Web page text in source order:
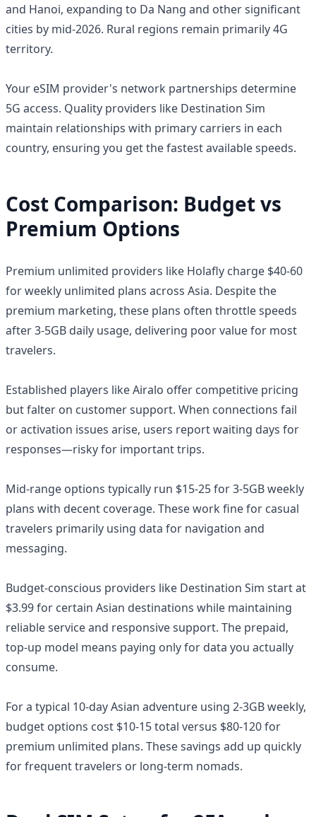
and Hanoi, expanding to Da Nang and other significant
cities by mid-2026. Rural regions remain primarily 4G
territory.
Your eSIM provider's network partnerships determine
5G access. Quality providers like Destination Sim
maintain relationships with primary carriers in each
country, ensuring you get the fastest available speeds.
Cost Comparison: Budget vs
Premium Options
Premium unlimited providers like Holafly charge $40-60
for weekly unlimited plans across Asia. Despite the
premium marketing, these plans often throttle speeds
after 3-5GB daily usage, delivering poor value for most
travelers.
Established players like Airalo offer competitive pricing
but falter on customer support. When connections fail
or activation issues arise, users report waiting days for
responses—risky for important trips.
Mid-range options typically run $15-25 for 3-5GB weekly
plans with decent coverage. These work fine for casual
travelers primarily using data for navigation and
messaging.
Budget-conscious providers like Destination Sim start at
$3.99 for certain Asian destinations while maintaining
reliable service and responsive support. The prepaid,
top-up model means paying only for data you actually
consume.
For a typical 10-day Asian adventure using 2-3GB weekly,
budget options cost $10-15 total versus $80-120 for
premium unlimited plans. These savings add up quickly
for frequent travelers or long-term nomads.